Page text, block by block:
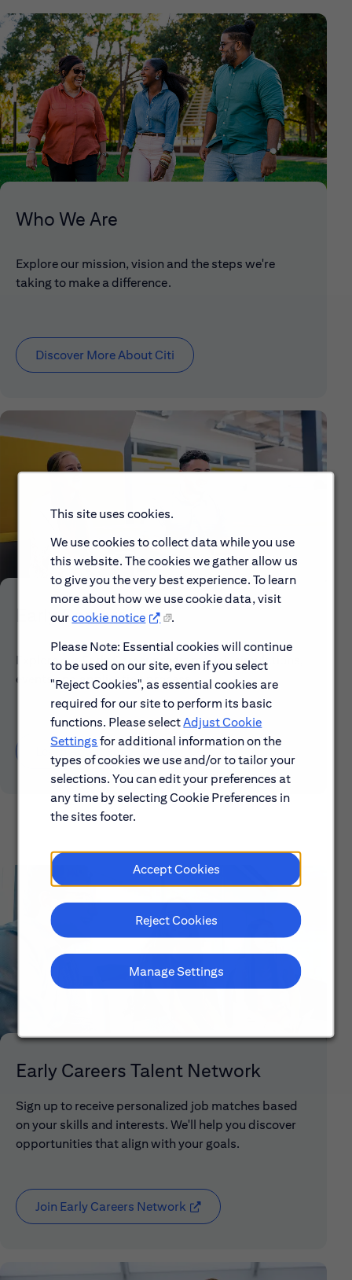
This site uses cookies.
We use cookies to collect data while you use
this website. The cookies we gather allow us
to give you the very best experience. To learn
more about how we use cookie data, visit
ourcookie notice
.
Please Note: Essential cookies will continue
to be used on our site, even if you select
"Reject Cookies", as essential cookies are
required for our site to perform its basic
functions. Please selectAdjust Cookie
Settings for additional information on the
types of cookies we use and/or to tailor your
selections. You can edit your preferences at
any time by selecting Cookie Preferences in
the sites footer.
Accept Cookies
Reject Cookies
Manage Settings
Who We Are
Explore our mission, vision and the steps we're
taking to make a difference.
Discover More About Citi
Early Careers
Explore our Early Career programs, job simulations,
events and application process.
Learn About Early Careers
Early Careers Talent Network
Sign up to receive personalized job matches based
on your skills and interests. We'll help you discover
opportunities that align with your goals.
Join Early Careers Network (opens in new window)